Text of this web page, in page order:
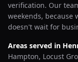
verification. Our
weekends, because
doesn't wait for
Areas served in
Hampton, Locust